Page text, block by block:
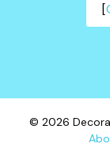
[
© 2026